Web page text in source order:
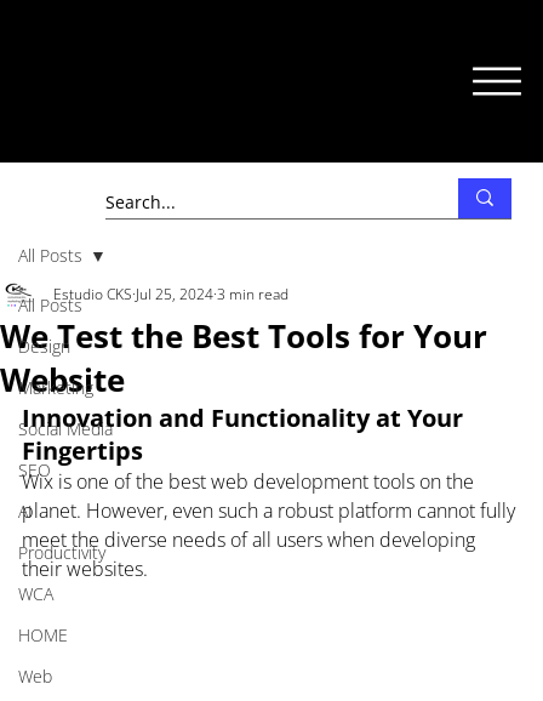
All Posts
Design
Marketing
Social Media
SEO
AI
Productivity
WCA
HOME
Web
All Posts
We Test the Best Tools for Your
Website
Estudio CKS Jul 25, 20243 min read
Innovation and Functionality at Your
Fingertips
Wix is one of the best web development tools on the
planet. However, even such a robust platform cannot fully
meet the diverse needs of all users when developing
their websites.